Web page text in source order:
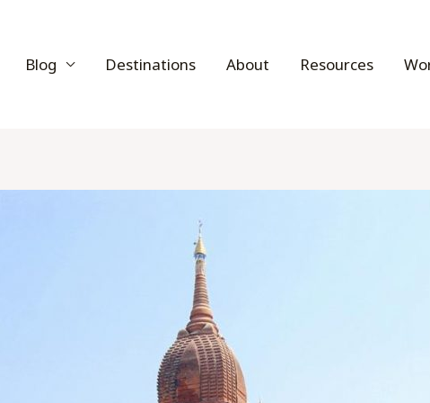
Blog Destinations About Resources